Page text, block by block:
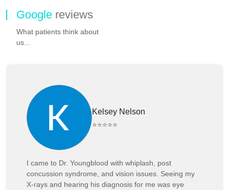
Google reviews
What patients think about
us...
Kelsey Nelson
⭐⭐⭐⭐⭐
I came to Dr. Youngblood with whiplash, post
concussion syndrome, and vision issues. Seeing my
X-rays and hearing his diagnosis for me was eye